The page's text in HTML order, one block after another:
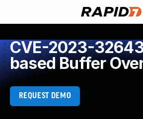
CVE-2023-
based Buffer
REQUEST DEMO